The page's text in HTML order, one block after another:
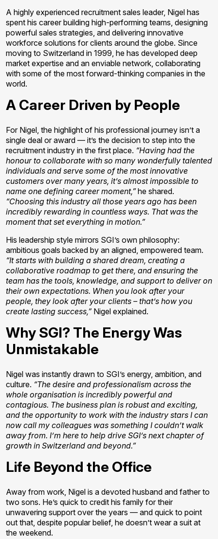
A highly experienced recruitment sales leader, Nigel has
spent his career building high-performing teams, designing
powerful sales strategies, and delivering innovative
workforce solutions for clients around the globe. Since
moving to Switzerland in 1999, he has developed deep
market expertise and an enviable network, collaborating
with some of the most forward-thinking companies in the
world.
A Career Driven by People
For Nigel, the highlight of his professional journey isn’t a
single deal or award — it’s the decision to step into the
recruitment industry in the first place. “Having had the
honour to collaborate with so many wonderfully talented
individuals and serve some of the most innovative
customers over many years, it’s almost impossible to
name one defining career moment,”he shared.
“Choosing this industry all those years ago has been
incredibly rewarding in countless ways. That was the
moment that set everything in motion.”
His leadership style mirrors SGI’s own philosophy:
ambitious goals backed by an aligned, empowered team.
“It starts with building a shared dream, creating a
collaborative roadmap to get there, and ensuring the
team has the tools, knowledge, and support to deliver on
their own expectations. When you look after your
people, they look after your clients – that’s how you
create lasting success,” Nigel explained.
Why SGI? The Energy Was
Unmistakable
Nigel was instantly drawn to SGI’s energy, ambition, and
culture. “The desire and professionalism across the
whole organisation is incredibly powerful and
contagious. The business plan is robust and exciting,
and the opportunity to work with the industry stars I can
now call my colleagues was something I couldn’t walk
away from. I’m here to help drive SGI’s next chapter of
growth in Switzerland and beyond.”
Life Beyond the Office
Away from work, Nigel is a devoted husband and father to
two sons. He’s quick to credit his family for their
unwavering support over the years — and quick to point
out that, despite popular belief, he doesn’t wear a suit at
the weekend.